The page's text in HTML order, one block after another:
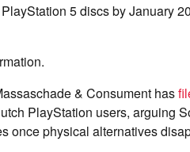
5 discs by January
& Consument has
PlayStation users, arguing
once physical alternatives